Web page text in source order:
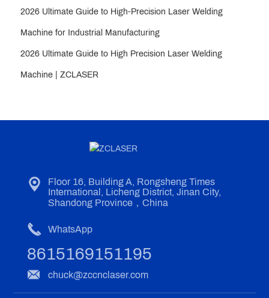
2026 Ultimate Guide to High-Precision Laser Welding
Machine for Industrial Manufacturing
2026 Ultimate Guide to High Precision Laser Welding
Machine | ZCLASER
Floor 16, Building A, Rongsheng Times
International, Licheng District, Jinan City,
Shandong Province，China
WhatsApp
8615169151195
chuck@zccnclaser.com